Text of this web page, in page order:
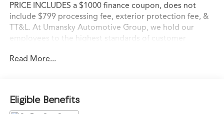
PRICE INCLUDES a $1000 finance coupon, does not
include $799 processing fee, exterior protection fee, &
TT&L. At Umansky Automotive Group, we hold our
employees to the highest standards of customer
interaction. When our customers walk through the
friendliness of the staff, but they are instantly aware that
they have entered a store that values high standards,
Read More...
Eligible Benefits